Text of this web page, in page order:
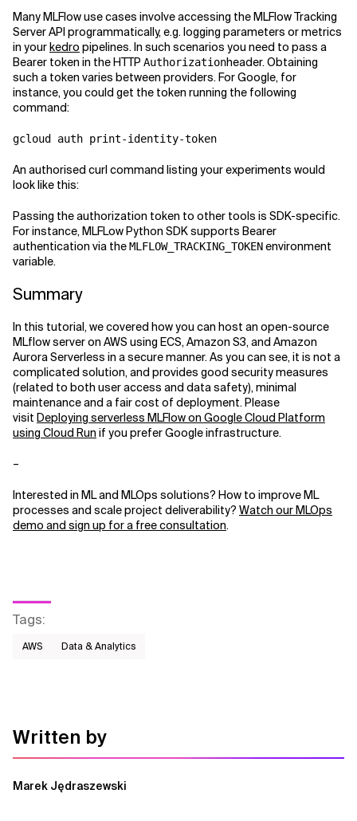
Many MLFlow use cases involve accessing the MLFlow Tracking
Server API programmatically, e.g. logging parameters or metrics
in yourkedro pipelines. In such scenarios you need to pass a
Bearer token in the HTTP Authorizationheader. Obtaining
such a token varies between providers. For Google, for
instance, you could get the token running the following
command:
gcloud auth print-identity-token
An authorised curl command listing your experiments would
look like this:
Passing the authorization token to other tools is SDK-specific.
For instance, MLFLow Python SDK supports Bearer
authentication via theMLFLOW_TRACKING_TOKENenvironment
variable.
Summary
In this tutorial, we covered how you can host an open-source
MLflow server on AWS using ECS, Amazon S3, and Amazon
Aurora Serverless in a secure manner. As you can see, it is not a
complicated solution, and provides good security measures
(related to both user access and data safety), minimal
maintenance and a fair cost of deployment. Please
visit Deploying serverless MLFlow on Google Cloud Platform
using Cloud Run if you prefer Google infrastructure.
–
Interested in ML and MLOps solutions? How to improve ML
processes and scale project deliverability? Watch our MLOps
demo and sign up for a free consultation.
Tags:
AWS​ Data & Analytics
Written by
Marek Jędraszewski